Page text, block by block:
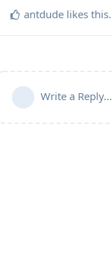
antdude likes this.
Write a Reply...